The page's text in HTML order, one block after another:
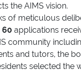
the AIMS vision.
of meticulous
60 applications
community
and tutors, the
selected the